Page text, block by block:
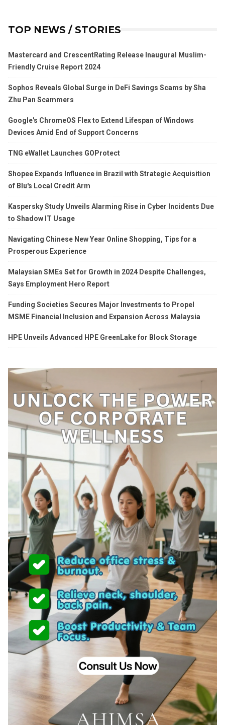
TOP NEWS / STORIES
Mastercard and CrescentRating Release Inaugural Muslim-
Friendly Cruise Report 2024
Sophos Reveals Global Surge in DeFi Savings Scams by Sha
Zhu Pan Scammers
Google's ChromeOS Flex to Extend Lifespan of Windows
Devices Amid End of Support Concerns
TNG eWallet Launches GOProtect
Shopee Expands Influence in Brazil with Strategic Acquisition
of Blu's Local Credit Arm
Kaspersky Study Unveils Alarming Rise in Cyber Incidents Due
to Shadow IT Usage
Navigating Chinese New Year Online Shopping, Tips for a
Prosperous Experience
Malaysian SMEs Set for Growth in 2024 Despite Challenges,
Says Employment Hero Report
Funding Societies Secures Major Investments to Propel
MSME Financial Inclusion and Expansion Across Malaysia
HPE Unveils Advanced HPE GreenLake for Block Storage